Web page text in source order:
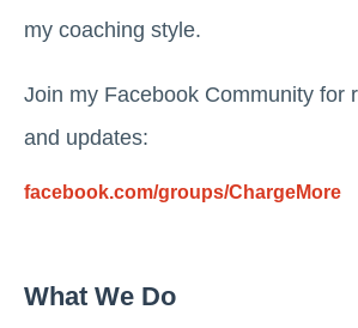
my coaching style.
Join my Facebook Community for
and updates:
facebook.com/groups/ChargeMore
What We Do